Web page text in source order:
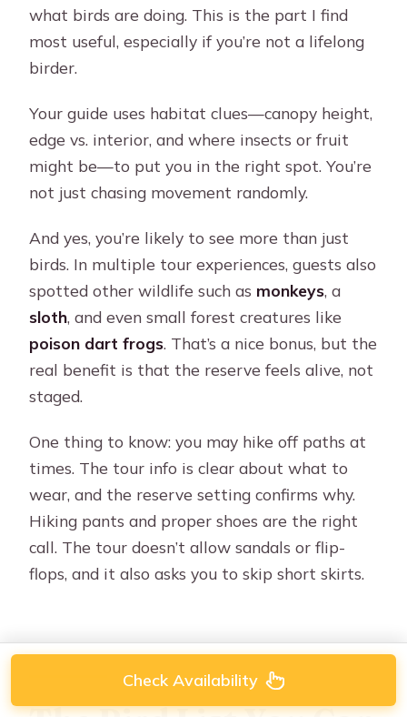
what birds are doing. This is the part I find
most useful, especially if you’re not a lifelong
birder.
Your guide uses habitat clues—canopy height,
edge vs. interior, and where insects or fruit
might be—to put you in the right spot. You’re
not just chasing movement randomly.
And yes, you’re likely to see more than just
birds. In multiple tour experiences, guests also
spotted other wildlife such as monkeys, a
sloth, and even small forest creatures like
poison dart frogs. That’s a nice bonus, but the
real benefit is that the reserve feels alive, not
staged.
One thing to know: you may hike off paths at
times. The tour info is clear about what to
wear, and the reserve setting confirms why.
Hiking pants and proper shoes are the right
call. The tour doesn’t allow sandals or flip-
flops, and it also asks you to skip short skirts.
Check Availability